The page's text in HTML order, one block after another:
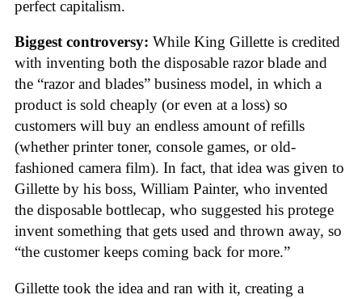
perfect capitalism.
Biggest controversy: While King Gillette is credited
with inventing both the disposable razor blade and
the “razor and blades” business model, in which a
product is sold cheaply (or even at a loss) so
customers will buy an endless amount of refills
(whether printer toner, console games, or old-
fashioned camera film). In fact, that idea was given to
Gillette by his boss, William Painter, who invented
the disposable bottlecap, who suggested his protege
invent something that gets used and thrown away, so
“the customer keeps coming back for more.”
Gillette took the idea and ran with it, creating a